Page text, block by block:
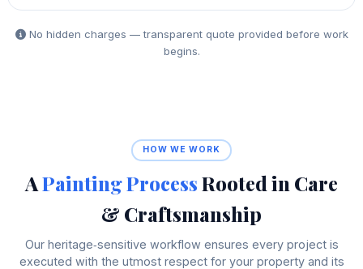
No hidden charges — transparent quote provided before work
begins.
HOW WE WORK
APainting ProcessRooted in Care
& Craftsmanship
Our heritage‑sensitive workflow ensures every project is
executed with the utmost respect for your property and its